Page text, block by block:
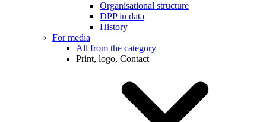
Organisational structure
DPP in data
History
For media
All from the category
Print, logo, Contact